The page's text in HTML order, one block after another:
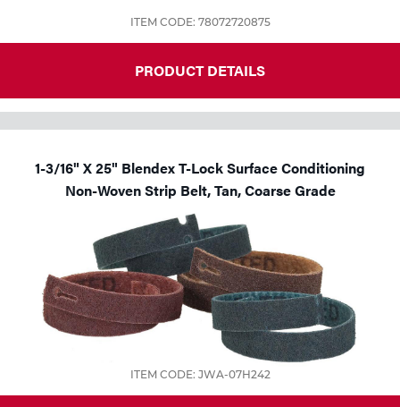
ITEM CODE: 78072720875
PRODUCT DETAILS
1-3/16" X 25" Blendex T-Lock Surface Conditioning
Non-Woven Strip Belt, Tan, Coarse Grade
ITEM CODE: JWA-07H242